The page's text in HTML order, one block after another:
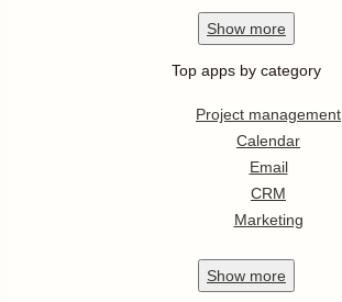
Show more
Top apps by category
Project management
Calendar
Email
CRM
Marketing
Show more